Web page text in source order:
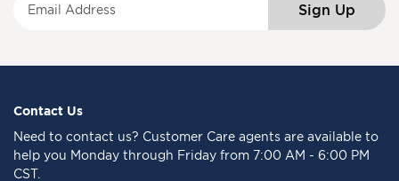
f
Sign Up
Contact Us
Need to contact us? Customer Care agents are available to
help you Monday through Friday from 7:00 AM - 6:00 PM
CST.